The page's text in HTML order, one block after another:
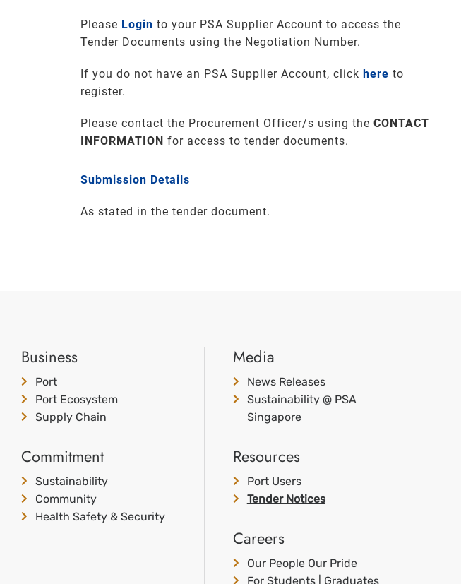
Please Login to your PSA Supplier Account to access the
Tender Documents using the Negotiation Number.
If you do not have an PSA Supplier Account, click here to
register.
Please contact the Procurement Officer/s using the CONTACT
INFORMATION for access to tender documents.
Submission Details
As stated in the tender document.
Business
Port
Port Ecosystem
Supply Chain
Commitment
Sustainability
Community
Health Safety & Security
Media
News Releases
Sustainability @ PSA
Singapore
Resources
Port Users
Tender Notices
Careers
Our People Our Pride
For Students | Graduates